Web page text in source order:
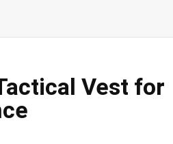
Vest for